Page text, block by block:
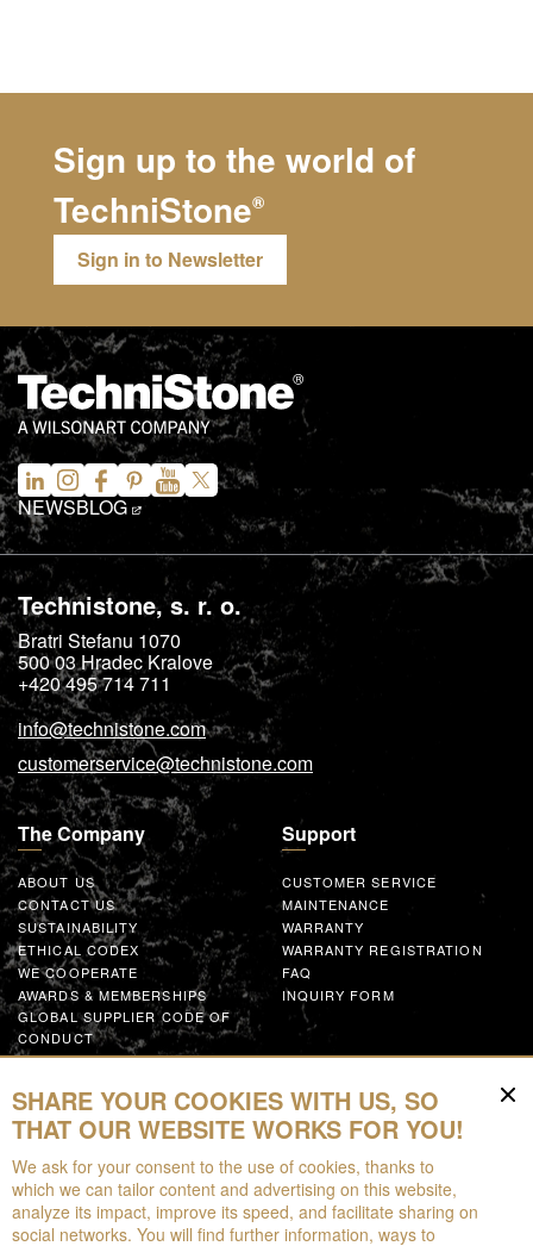
Sign up to the world of
TechniStone®
Sign in to Newsletter
NEWSBLOG
Technistone, s. r. o.
Bratri Stefanu 1070
500 03Hradec Kralove
+420 495 714 711
info@technistone.com
customerservice@technistone.com
The Company
ABOUT US
CONTACT US
SUSTAINABILITY
ETHICAL CODEX
WE COOPERATE
AWARDS & MEMBERSHIPS
GLOBAL SUPPLIER CODE OF
CONDUCT
WORK WITH US
Support
CUSTOMER SERVICE
MAINTENANCE
WARRANTY
WARRANTY REGISTRATION
FAQ
INQUIRY FORM
Resources
FOR DOWNLOAD
BROCHURES
EPD
AUGMENTED REALITY
SHARE YOUR COOKIES WITH US, SO
THAT OUR WEBSITE WORKS FOR YOU!
We ask for your consent to the use of cookies, thanks to
which we can tailor content and advertising on this website,
analyze its impact, improve its speed, and facilitate sharing on
social networks. You will find further information, ways to